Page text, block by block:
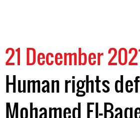
21 December
Human rights
Mohamed El-